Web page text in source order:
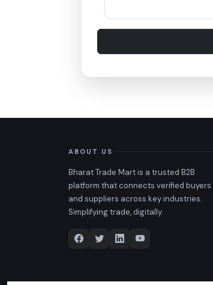
ABOUT US
Bharat Trade Mart is a trusted B2B
platform that connects verified buyers
and suppliers across key industries.
Simplifying trade, digitally.